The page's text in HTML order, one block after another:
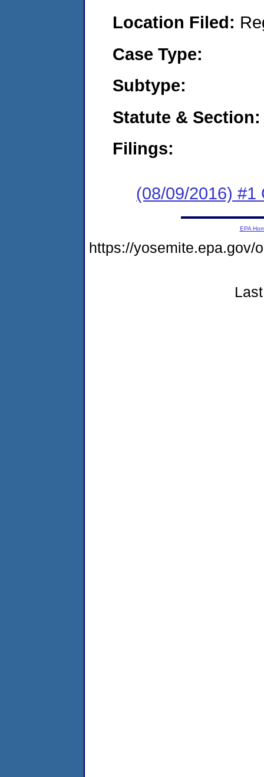
Location Filed:
Case Type:
Subtype:
Statute & Section:
Filings:
(08/09/2016) #1
EPA
https://yosemite.epa.gov/